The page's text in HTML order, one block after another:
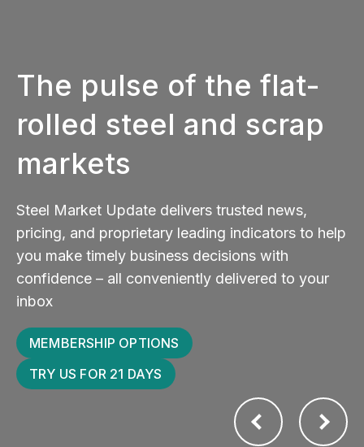
The pulse of the flat-
rolled steel and scrap
markets
Steel Market Update delivers trusted news,
pricing, and proprietary leading indicators to help
you make timely business decisions with
confidence – all conveniently delivered to your
inbox
MEMBERSHIP OPTIONS
TRY US FOR 21 DAYS